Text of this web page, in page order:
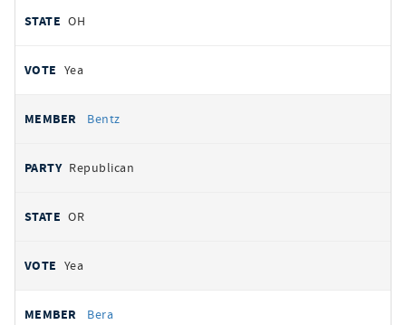
OH
Yea
Bentz
Republican
OR
Yea
Bera